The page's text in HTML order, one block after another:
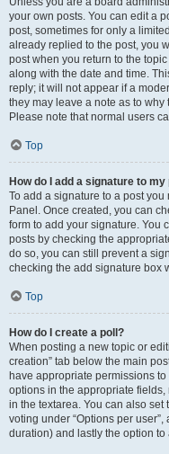
your own posts. You can edit a
post, sometimes for only a
already replied to the post, you
post when you return to the
along with the date and time.
reply; it will not appear if a
they may leave a note as to why
Please note that normal users
Top
How do I add a signature to my
To add a signature to a post
Panel. Once created, you can
form to add your signature. You
posts by checking the
do so, you can still prevent a
checking the add signature box
Top
How do I create a poll?
When posting a new topic or
creation” tab below the main
have appropriate permissions
options in the appropriate
in the textarea. You can also
voting under “Options per
duration) and lastly the option